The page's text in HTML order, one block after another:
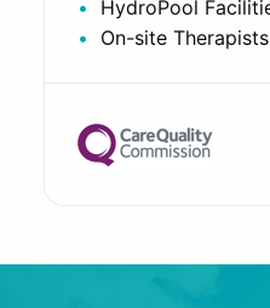
HydroPool
On-site